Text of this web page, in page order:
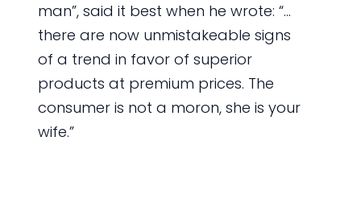
man”, said it best when he wrote: “…
there are now unmistakeable signs
of a trend in favor of superior
products at premium prices. The
consumer is not a moron, she is your
wife.”